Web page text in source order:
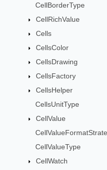
CellBorderType
CellRichValue
Cells
CellsColor
CellsDrawing
CellsFactory
CellsHelper
CellsUnitType
CellValue
CellValueType
CellWatch